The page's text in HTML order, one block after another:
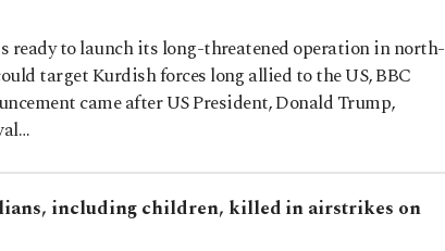
ready to launch its long-threatened operation in north-
target Kurdish forces long allied to the US, BBC
came after US President, Donald Trump,
including children, killed in airstrikes on